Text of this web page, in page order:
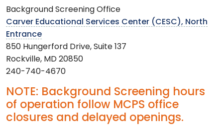
Background Screening Office
Carver Educational Services Center (CESC), North
Entrance
850 Hungerford Drive, Suite 137
Rockville, MD 20850
240-740-4670
NOTE: Background Screening hours
of operation follow MCPS office
closures and delayed openings.